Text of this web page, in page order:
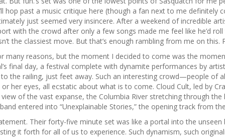
hop past a music critique here (though a fan next to me
just seemed very insincere. After a weekend of incredible
with the crowd after only a few songs made me feel like he’d
the classiest move. But that’s enough rambling from me on
many reasons, but the moment I decided to come was the
final day, a festival complete with dynamite performances by
the railing, just feet away. Such an interesting crowd—people of
her eyes, all ecstatic about what is to come. Cloud Cult, led by
of the vast expanse, the Columbia River stretching through
entered into “Unexplainable Stories,” the opening track from
Their forty-five minute set was like a portal into the
it forth for all of us to experience. Such dynamism, such